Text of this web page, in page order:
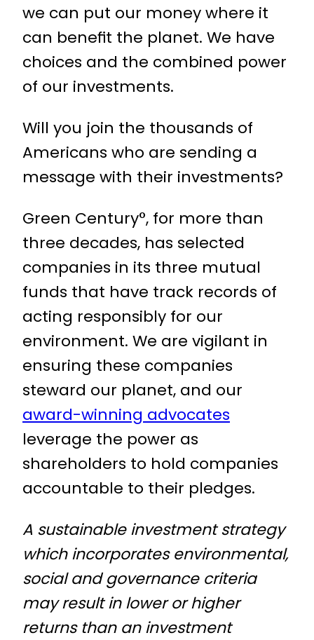
we can put our money where it
can beneﬁt the planet. We have
choices and the combined power
of our investments.
Will you join the thousands of
Americans who are sending a
message with their investments?
Green Century°, for more than
three decades, has selected
companies in its three mutual
funds that have track records of
acting responsibly for our
environment. We are vigilant in
ensuring these companies
steward our planet, and our
award-winning advocates
leverage the power as
shareholders to hold companies
accountable to their pledges.
A sustainable investment strategy
which incorporates environmental,
social and governance criteria
may result in lower or higher
returns than an investment